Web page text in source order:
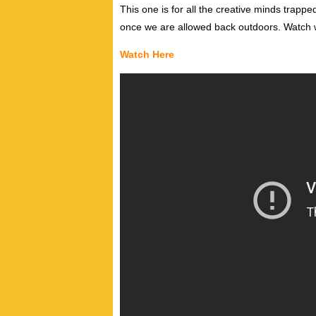
This one is for all the creative minds
once we are allowed back outdoors. Watch
Watch Here